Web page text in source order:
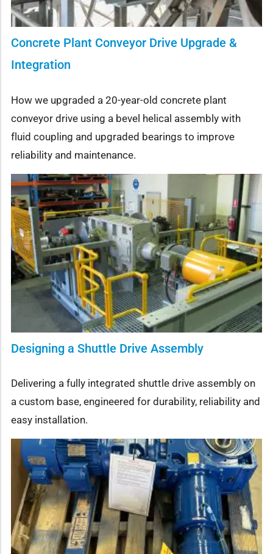
Concrete Plant Conveyor Drive Upgrade &
Integration
How we upgraded a 20-year-old concrete plant
conveyor drive using a bevel helical assembly with
fluid coupling and upgraded bearings to improve
reliability and maintenance.
Designing a Shuttle Drive Assembly
Delivering a fully integrated shuttle drive assembly on
a custom base, engineered for durability, reliability and
easy installation.